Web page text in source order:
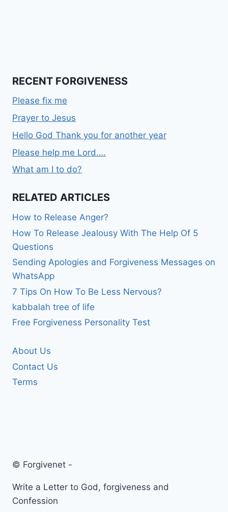
RECENT FORGIVENESS
Please fix me
Prayer to Jesus
Hello God Thank you for another year
Please help me Lord….
What am I to do?
RELATED ARTICLES
How to Release Anger?
How To Release Jealousy With The Help Of 5
Questions
Sending Apologies and Forgiveness Messages on
WhatsApp
7 Tips On How To Be Less Nervous?
kabbalah tree of life
Free Forgiveness Personality Test
About Us
Contact Us
Terms
© Forgivenet -
Write a Letter to God, forgiveness and
Confession